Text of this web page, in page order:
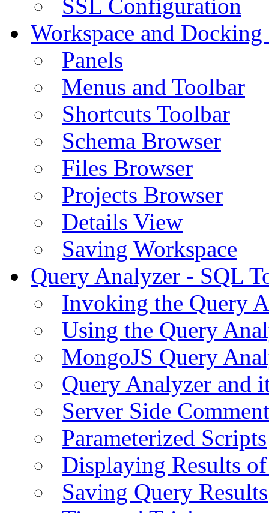
SSL Configuration
Workspace and
Panels
Menus and Toolbar
Shortcuts Toolbar
Schema Browser
Files Browser
Projects Browser
Details View
Saving Workspace
Query Analyzer - SQL
Invoking the Query
Using the Query
MongoJS Query
Query Analyzer and
Server Side
Parameterized Scripts
Displaying Results
Saving Query Results